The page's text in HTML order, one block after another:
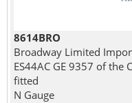
8614BRO
Broadway Limited
ES44AC GE 9357 of the
fitted
N Gauge